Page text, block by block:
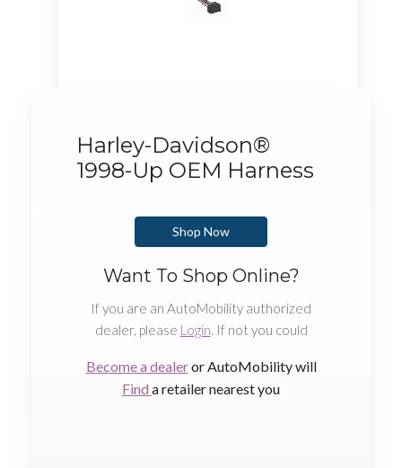
Harley-Davidson®
1998-Up OEM Harness
Shop Now
Want To Shop Online?
If you are an AutoMobility authorized
dealer, please Login. If not you could
Become a dealeror AutoMobility will
Find a retailer nearest you